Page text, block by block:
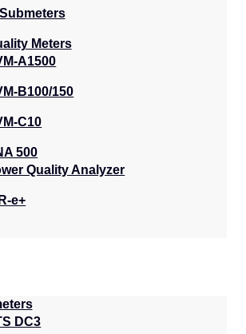
Meters
A1500
B100/150
C10
500
Quality Analyzer
e+
DC3